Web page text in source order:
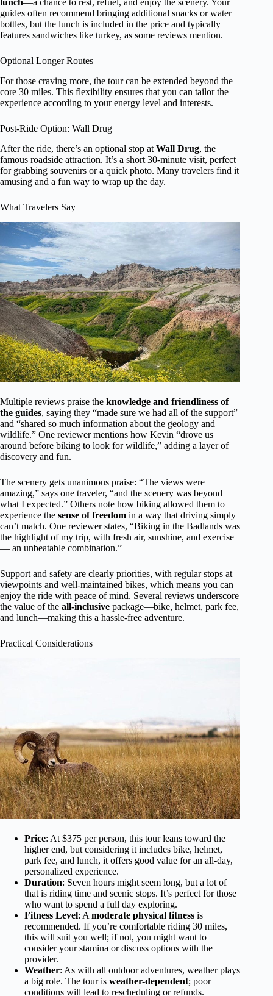
lunch—a chance to rest, refuel, and enjoy the scenery. Your
guides often recommend bringing additional snacks or water
bottles, but the lunch is included in the price and typically
features sandwiches like turkey, as some reviews mention.
Optional Longer Routes
For those craving more, the tour can be extended beyond the
core 30 miles. This flexibility ensures that you can tailor the
experience according to your energy level and interests.
Post-Ride Option: Wall Drug
After the ride, there’s an optional stop at Wall Drug, the
famous roadside attraction. It’s a short 30-minute visit, perfect
for grabbing souvenirs or a quick photo. Many travelers find it
amusing and a fun way to wrap up the day.
What Travelers Say
Multiple reviews praise the knowledge and friendliness of
the guides, saying they “made sure we had all of the support”
and “shared so much information about the geology and
wildlife.” One reviewer mentions how Kevin “drove us
around before biking to look for wildlife,” adding a layer of
discovery and fun.
The scenery gets unanimous praise: “The views were
amazing,” says one traveler, “and the scenery was beyond
what I expected.” Others note how biking allowed them to
experience the sense of freedom in a way that driving simply
can’t match. One reviewer states, “Biking in the Badlands was
the highlight of my trip, with fresh air, sunshine, and exercise
— an unbeatable combination.”
Support and safety are clearly priorities, with regular stops at
viewpoints and well-maintained bikes, which means you can
enjoy the ride with peace of mind. Several reviews underscore
the value of the all-inclusive package—bike, helmet, park fee,
and lunch—making this a hassle-free adventure.
Practical Considerations
Price: At $375 per person, this tour leans toward the
higher end, but considering it includes bike, helmet,
park fee, and lunch, it offers good value for an all-day,
personalized experience.
Duration: Seven hours might seem long, but a lot of
that is riding time and scenic stops. It’s perfect for those
who want to spend a full day exploring.
Fitness Level: A moderate physical fitness is
recommended. If you’re comfortable riding 30 miles,
this will suit you well; if not, you might want to
consider your stamina or discuss options with the
provider.
Weather: As with all outdoor adventures, weather plays
a big role. The tour is weather-dependent; poor
conditions will lead to rescheduling or refunds.